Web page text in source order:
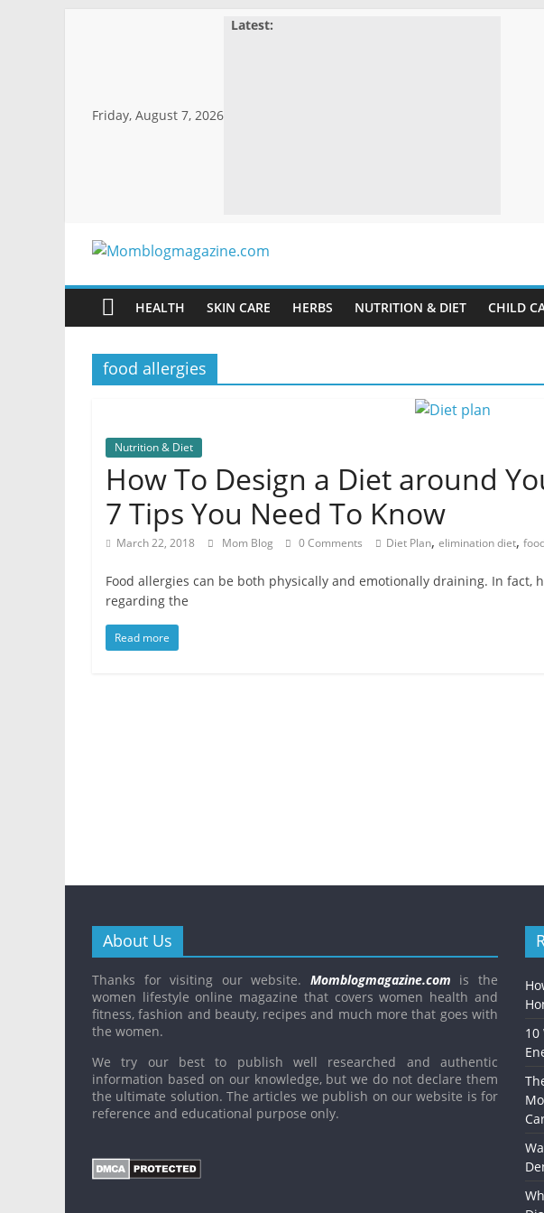
Friday, August 7, 2026
Latest:
Everything
for
women
HEALTH SKIN CARE HERBS NUTRITION & DIET CHILD
food allergies
Nutrition & Diet
How To Design a Diet around
7 Tips You Need To Know
March 22, 2018 Mom Blog 0 Comments Diet Plan, elimination diet,
Food allergies can be both physically and emotionally draining. In fact,
regarding the
Read more
About Us
Thanks for visiting our website. Momblogmagazine.com is the
women lifestyle online magazine that covers women health and
fitness, fashion and beauty, recipes and much more that goes with
the women.
We try our best to publish well researched and authentic
information based on our knowledge, but we do not declare them
the ultimate solution. The articles we publish on our website is for
reference and educational purpose only.
10